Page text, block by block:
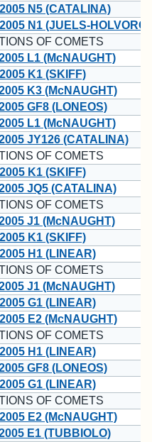
N5 (CATALINA)
N1 (JUELS-
OF COMETS
L1 (McNAUGHT)
K1 (SKIFF)
K3 (McNAUGHT)
GF8 (LONEOS)
L1 (McNAUGHT)
JY126 (CATALINA)
OF COMETS
K1 (SKIFF)
JQ5 (CATALINA)
OF COMETS
J1 (McNAUGHT)
K1 (SKIFF)
H1 (LINEAR)
OF COMETS
J1 (McNAUGHT)
G1 (LINEAR)
E2 (McNAUGHT)
OF COMETS
H1 (LINEAR)
GF8 (LONEOS)
G1 (LINEAR)
OF COMETS
E2 (McNAUGHT)
E1 (TUBBIOLO)